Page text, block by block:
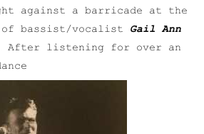
against a barricade at the
bassist/vocalist Gail Ann
After listening for over an